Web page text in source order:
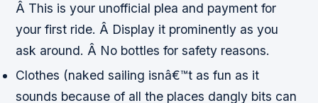
Â This is your unofficial plea and payment for
your first ride. Â Display it prominently as you
ask around. Â No bottles for safety reasons.
Clothes (naked sailing isnâ€™t as fun as it
sounds because of all the places dangly bits can